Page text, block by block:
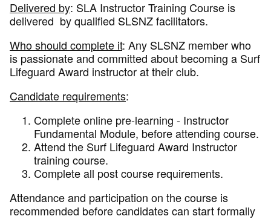
Delivered by: SLA Instructor Training Course is
delivered by qualified SLSNZ facilitators.
Who should complete it: Any SLSNZ member who
is passionate and committed about becoming a Surf
Lifeguard Award instructor at their club.
Candidate requirements:
Complete online pre-learning - Instructor
Fundamental Module, before attending course.
Attend the Surf Lifeguard Award Instructor
training course.
Complete all post course requirements.
Attendance and participation on the course is
recommended before candidates can start formally